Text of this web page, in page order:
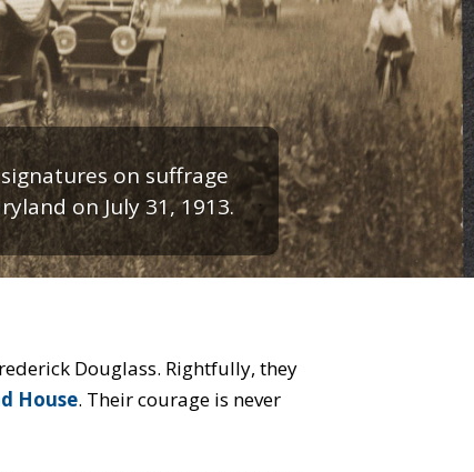
on suffrage
on July 31, 1913.
of Congress image.
Douglass. Rightfully, they
House. Their courage is never